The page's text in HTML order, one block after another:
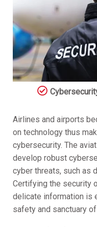
Airlines and airports
on technology thus
cybersecurity. The
develop robust
cyber threats, such as
Certifying the security
delicate information is
safety and sanctuary